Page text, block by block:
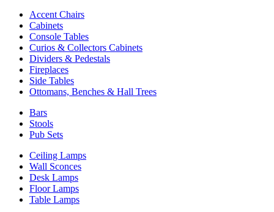
Accent Chairs
Cabinets
Console Tables
Curios & Collectors Cabinets
Dividers & Pedestals
Fireplaces
Side Tables
Ottomans, Benches & Hall Trees
Bars
Stools
Pub Sets
Ceiling Lamps
Wall Sconces
Desk Lamps
Floor Lamps
Table Lamps